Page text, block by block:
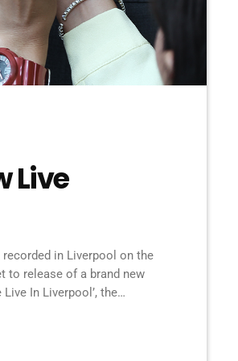
Live
in Liverpool on the
to release of a brand new
In Liverpool’, the
Inside Out told me that